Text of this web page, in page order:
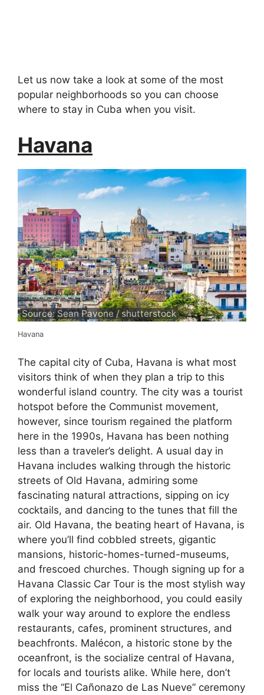
Let us now take a look at some of the most
popular neighborhoods so you can choose
where to stay in Cuba when you visit.
Havana
Source: Sean Pavone / shutterstock
Havana
The capital city of Cuba, Havana is what most
visitors think of when they plan a trip to this
wonderful island country. The city was a tourist
hotspot before the Communist movement,
however, since tourism regained the platform
here in the 1990s, Havana has been nothing
less than a traveler’s delight. A usual day in
Havana includes walking through the historic
streets of Old Havana, admiring some
fascinating natural attractions, sipping on icy
cocktails, and dancing to the tunes that fill the
air. Old Havana, the beating heart of Havana, is
where you’ll find cobbled streets, gigantic
mansions, historic-homes-turned-museums,
and frescoed churches. Though signing up for a
Havana Classic Car Tour is the most stylish way
of exploring the neighborhood, you could easily
walk your way around to explore the endless
restaurants, cafes, prominent structures, and
beachfronts. Malécon, a historic stone by the
oceanfront, is the socialize central of Havana,
for locals and tourists alike. While here, don’t
miss the “El Cañonazo de Las Nueve” ceremony